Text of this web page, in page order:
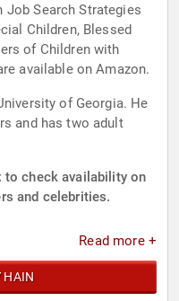
Job Search Strategies
Children, Blessed
of Children with
available on Amazon.
of Georgia. He
and has two adult
to check availability on
and celebrities.
Read more +
HAIN